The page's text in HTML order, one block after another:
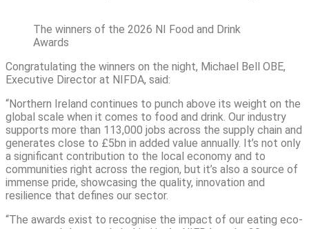
The winners of the 2026 NI Food and Drink
Awards
Congratulating the winners on the night, Michael Bell OBE,
Executive Director at NIFDA, said:
“Northern Ireland continues to punch above its weight on the
global scale when it comes to food and drink. Our industry
supports more than 113,000 jobs across the supply chain and
generates close to £5bn in added value annually. It’s not only
a significant contribution to the local economy and to
communities right across the region, but it’s also a source of
immense pride, showcasing the quality, innovation and
resilience that defines our sector.
“The awards exist to recognise the impact of our eating eco-